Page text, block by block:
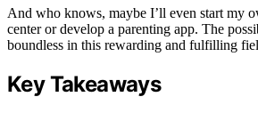
And who knows, maybe I’ll even start my
center or develop a parenting app. The
boundless in this rewarding and fulfilling
Key Takeaways